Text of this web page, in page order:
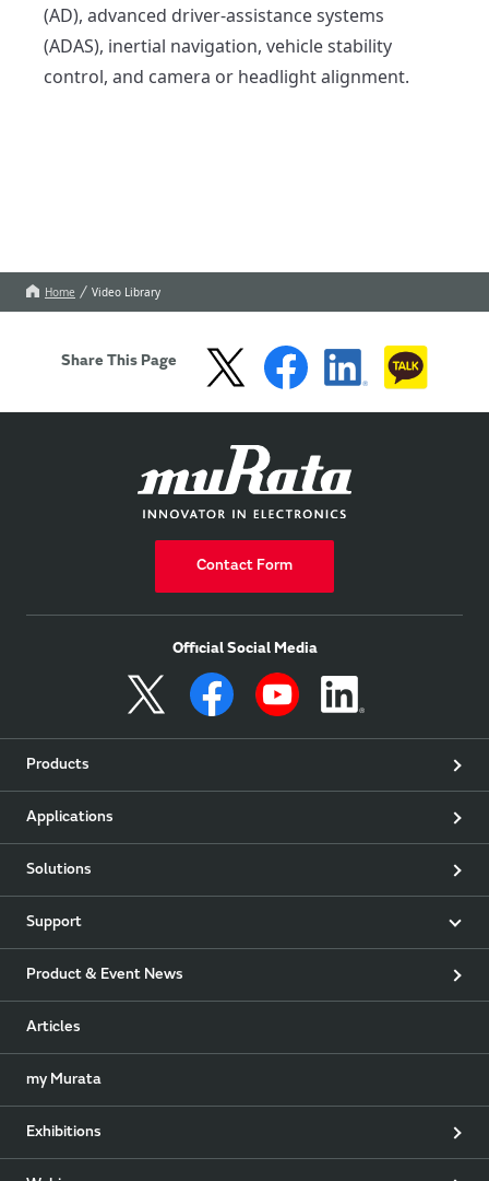
(AD), advanced driver-assistance systems
(ADAS), inertial navigation, vehicle stability
control, and camera or headlight alignment.
Home Video Library
Share This Page
Contact Form
Official Social Media
Products
Applications
Solutions
Support
Product & Event News
Articles
my Murata
Exhibitions